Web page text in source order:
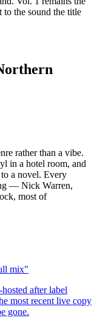
to the sound the title
rather than a vibe.
in a hotel room, and
a novel. Every
— Nick Warren,
most of
mix"
after label
most recent live copy
gone.